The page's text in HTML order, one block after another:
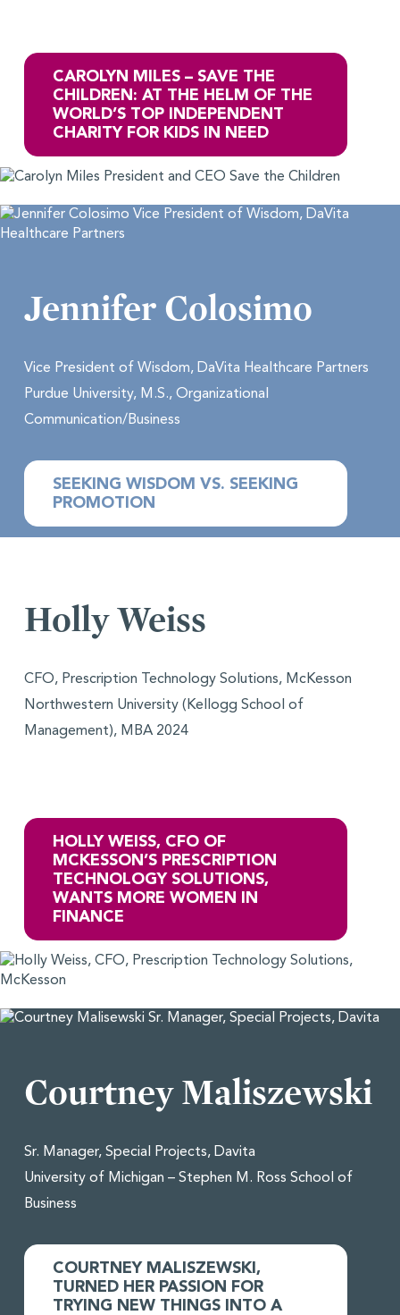
CAROLYN MILES – SAVE THE
CHILDREN: AT THE HELM OF THE
WORLD’S TOP INDEPENDENT
CHARITY FOR KIDS IN NEED
Jennifer Colosimo
Vice President of Wisdom, DaVita Healthcare Partners
Purdue University, M.S., Organizational
Communication/Business
SEEKING WISDOM VS. SEEKING
PROMOTION
Holly Weiss
CFO, Prescription Technology Solutions, McKesson
Northwestern University (Kellogg School of
Management), MBA 2024
HOLLY WEISS, CFO OF
MCKESSON’S PRESCRIPTION
TECHNOLOGY SOLUTIONS,
WANTS MORE WOMEN IN
FINANCE
Courtney Maliszewski
Sr. Manager, Special Projects, Davita
University of Michigan – Stephen M. Ross School of
Business
COURTNEY MALISZEWSKI,
TURNED HER PASSION FOR
TRYING NEW THINGS INTO A